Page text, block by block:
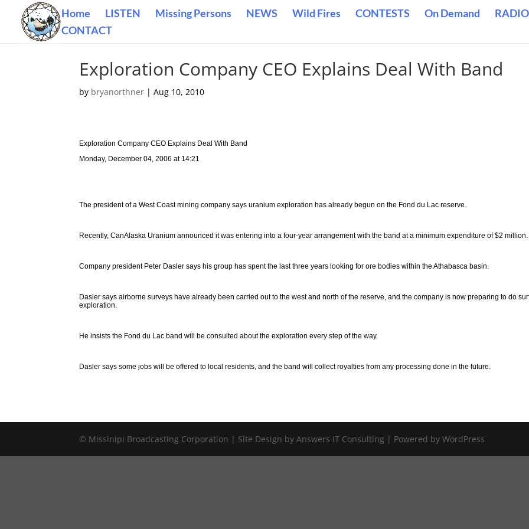
Home LISTEN Missing Persons NEWS Wild Fires CONTESTS On Demand
CONTACT
Exploration Company CEO Explains Deal With Band
by bryanorthner |Aug 10, 2010
Exploration Company CEO Explains Deal With Band
Monday, December 04, 2006 at 14:21
The president of a West Coast mining company says uranium exploration has already begun on the Fond du Lac reserve.
Recently, CanAlaska Uranium announced it was entering into a four-year arrangement with the band at a minimum expenditure of $2 million.
Company president Peter Dasler says his group has spent the last three years looking for ore bodies within the Athabasca basin.
Dasler says airborne surveys have already been carried out to the west and north of the reserve, and the company is now preparing to do
exploration.
He insists the Fond du Lac band will be consulted about the exploration every step of the way.
Dasler says some jobs will be offered to local residents, and the band will collect royalties from any processing done in the future.
© Missinipi Broadcasting Corporation | Site Design by Answers IT Consulting | Powered by WordPress